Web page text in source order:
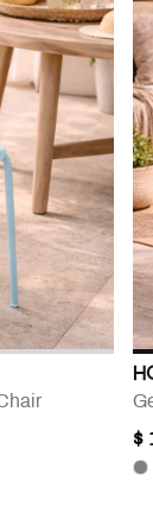
$